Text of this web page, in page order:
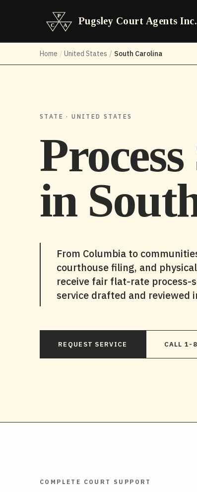
Pugsley Court Agents Inc.
Home / United States / South Carolina
STATE · UNITED STATES
in
From Columbia to
courthouse filing, and
receive fair flat-rate process-
service drafted and reviewed
REQUEST SERVICE CALL 1-
COMPLETE COURT SUPPORT